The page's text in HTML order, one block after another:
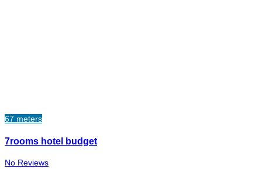
67 meters
7rooms hotel budget
No Reviews